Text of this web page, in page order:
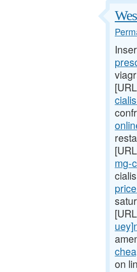
mg-
on